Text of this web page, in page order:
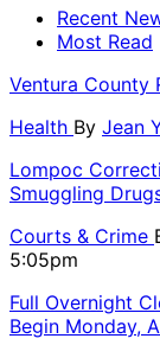
Recent
Most Read
Ventura County
Health By Jean
Lompoc
Smuggling
Courts & Crime
5:05pm
Full Overnight
Begin Monday,